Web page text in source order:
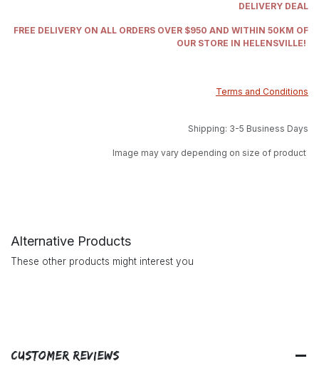
DELIVERY DEAL
FREE DELIVERY ON ALL ORDERS OVER $950 AND WITHIN 50KM OF
OUR STORE IN HELENSVILLE!
Terms and Conditions
Shipping: 3-5 Business Days
Image may vary depending on size of product
Alternative Products
These other products might interest you
Customer Reviews